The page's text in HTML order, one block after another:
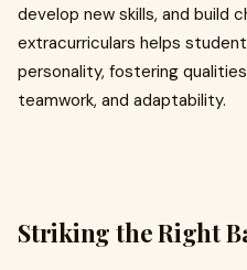
develop new skills, and build
extracurriculars helps
personality, fostering
teamwork, and adaptability.
Striking the Right